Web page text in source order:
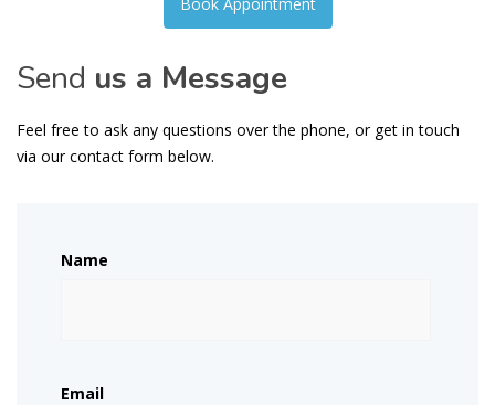
Send us a Message
Feel free to ask any questions over the phone, or get in touch
via our contact form below.
Name
Email